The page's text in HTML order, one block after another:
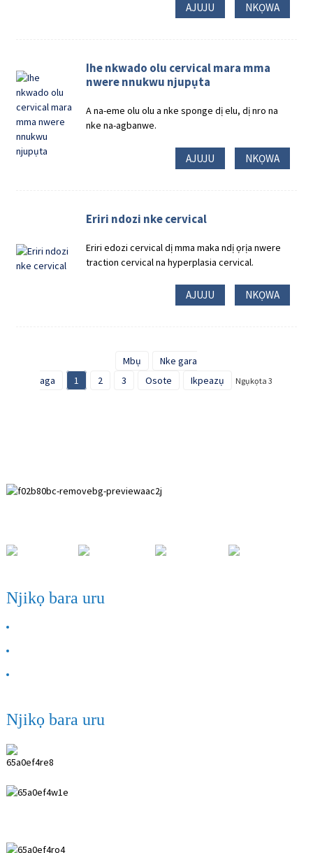
AJUJU NKỌWA
Ihe nkwado olu cervical mara mma
nwere nnukwu njupụta
A na-eme olu olu a nke sponge dị elu, dị nro na
nke na-agbanwe.
AJUJU NKỌWA
Eriri ndozi nke cervical
Eriri edozi cervical dị mma maka ndị ọrịa nwere
traction cervical na hyperplasia cervical.
AJUJU NKỌWA
Mbụ
Nke gara
aga
1 2 3 Osote Ikpeazụ Ngụkọta 3
Njikọ bara uru
Njikọ bara uru